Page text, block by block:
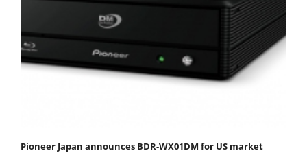
Pioneer Japan announces BDR-WX01DM for US market